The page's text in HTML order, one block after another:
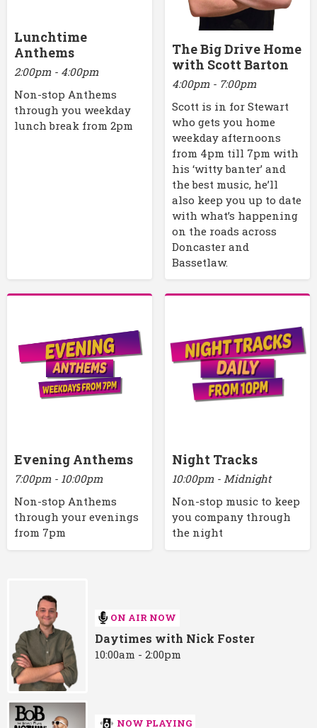
Lunchtime
Anthems
2:00pm - 4:00pm
Non-stop Anthems
through you weekday
lunch break from 2pm
The Big Drive Home
with Scott Barton
4:00pm - 7:00pm
Scott is in for Stewart
who gets you home
weekday afternoons
from 4pm till 7pm with
his ‘witty banter’ and
the best music, he’ll
also keep you up to date
with what’s happening
on the roads across
Doncaster and
Bassetlaw.
Evening Anthems
7:00pm - 10:00pm
Non-stop Anthems
through your evenings
from 7pm
Night Tracks
10:00pm - Midnight
Non-stop music to keep
you company through
the night
ON AIR NOW
Daytimes with Nick Foster
10:00am - 2:00pm
NOW PLAYING